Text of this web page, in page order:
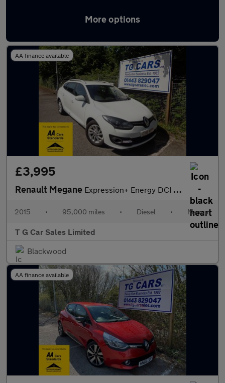
More options
Latest used Renault in Pontllanfraith
AA finance available
£3,995
Renault Megane Expression+ Energy DCI S/S
2015 • 95,000 miles • Diesel • Manual
T G Car Sales Limited
Blackwood
AA finance available